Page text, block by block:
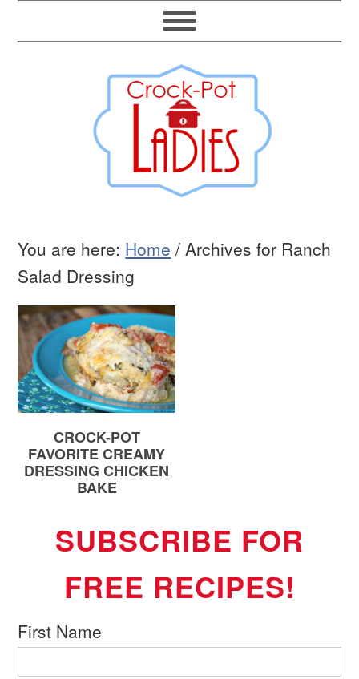
You are here: Home / Archives for Ranch
Salad Dressing
CROCK-POT
FAVORITE CREAMY
DRESSING CHICKEN
BAKE
SUBSCRIBE FOR
FREE RECIPES!
First Name